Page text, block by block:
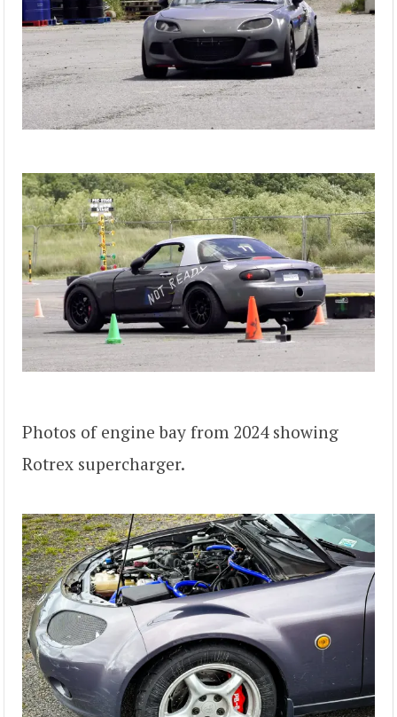
Photos of engine bay from 2024 showing
Rotrex supercharger.